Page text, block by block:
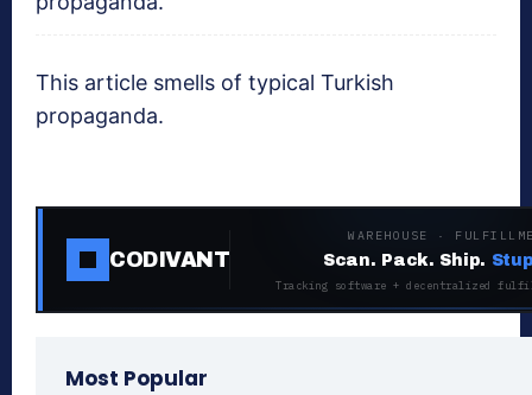
This article smells of typical Turkish
propaganda.
CODIVANT
WAREHOUSE ·
Scan. Pack. Ship.
Tracking software + decentralized
Most Popular